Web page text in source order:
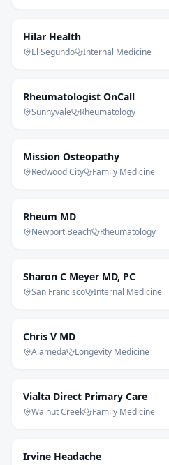
Hilar Health
El Segundo Internal Medicine
Rheumatologist OnCall
Sunnyvale Rheumatology
Mission Osteopathy
Redwood City Family Medicine
Rheum MD
Newport Beach Rheumatology
Sharon C Meyer MD, PC
San Francisco Internal Medicine
Chris V MD
Alameda Longevity Medicine
Vialta Direct Primary Care
Walnut Creek Family Medicine
Irvine Headache